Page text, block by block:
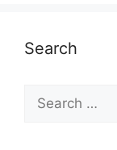
Search
for: